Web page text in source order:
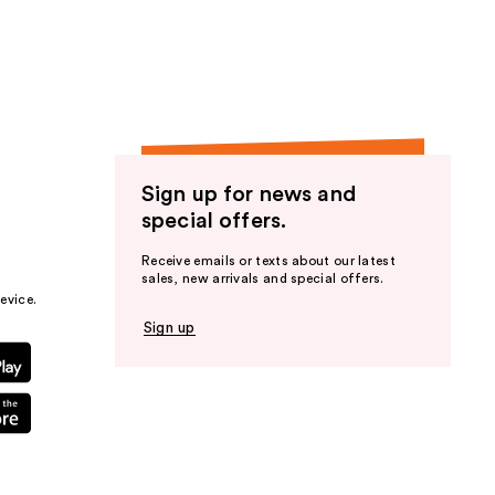
Sign up for news and
special offers.
Receive emails or texts about our latest
sales, new arrivals and special offers.
Sign up